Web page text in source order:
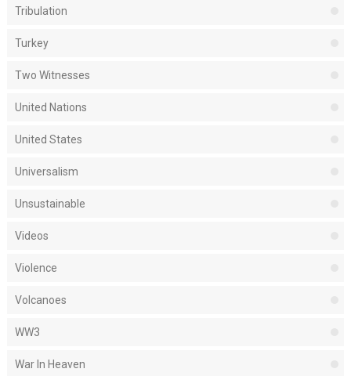
Tribulation
Turkey
Two Witnesses
United Nations
United States
Universalism
Unsustainable
Videos
Violence
Volcanoes
WW3
War In Heaven